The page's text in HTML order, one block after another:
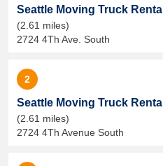
Seattle Moving Truck Rental
(2.61 miles)
2724 4Th Ave. South
2
Seattle Moving Truck Rental
(2.61 miles)
2724 4Th Avenue South